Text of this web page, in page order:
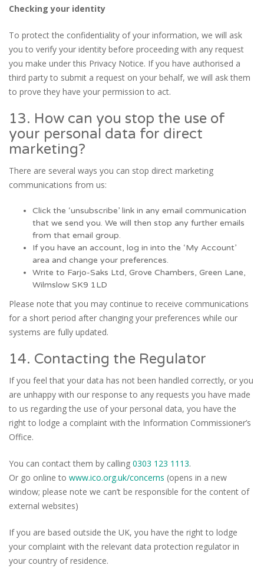
Checking your identity
To protect the confidentiality of your information, we will ask
you to verify your identity before proceeding with any request
you make under this Privacy Notice. If you have authorised a
third party to submit a request on your behalf, we will ask them
to prove they have your permission to act.
13. How can you stop the use of
your personal data for direct
marketing?
There are several ways you can stop direct marketing
communications from us:
Click the ‘unsubscribe’ link in any email communication
that we send you. We will then stop any further emails
from that email group.
If you have an account, log in into the ‘My Account’
area and change your preferences.
Write to Farjo-Saks Ltd, Grove Chambers, Green Lane,
Wilmslow SK9 1LD
Please note that you may continue to receive communications
for a short period after changing your preferences while our
systems are fully updated.
14. Contacting the Regulator
If you feel that your data has not been handled correctly, or you
are unhappy with our response to any requests you have made
to us regarding the use of your personal data, you have the
right to lodge a complaint with the Information Commissioner’s
Office.
You can contact them by calling 0303 123 1113.
Or go online to www.ico.org.uk/concerns (opens in a new
window; please note we can’t be responsible for the content of
external websites)
If you are based outside the UK, you have the right to lodge
your complaint with the relevant data protection regulator in
your country of residence.